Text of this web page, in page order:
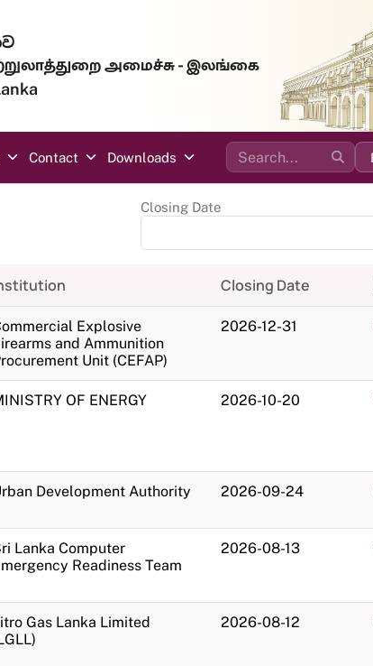
அமைச்சு - இலங்கை
Contact Downloads
Closing Date
Closing Date
Explosive
and Ammunition
Unit (CEFAP)
2026-12-31
OF ENERGY 2026-10-20
Development Authority 2026-09-24
Lanka Computer
Readiness Team
2026-08-13
Gas Lanka Limited
2026-08-12